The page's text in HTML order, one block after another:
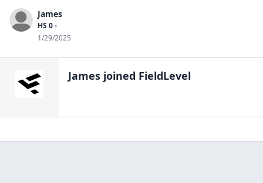
James
HS 0 -
1/29/2025
James joined FieldLevel